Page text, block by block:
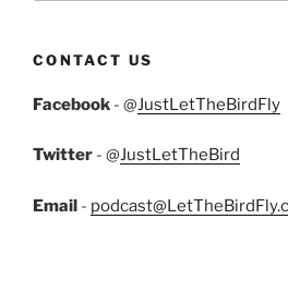
CONTACT US
Facebook - @JustLetTheBirdFly
Twitter - @JustLetTheBird
Email -